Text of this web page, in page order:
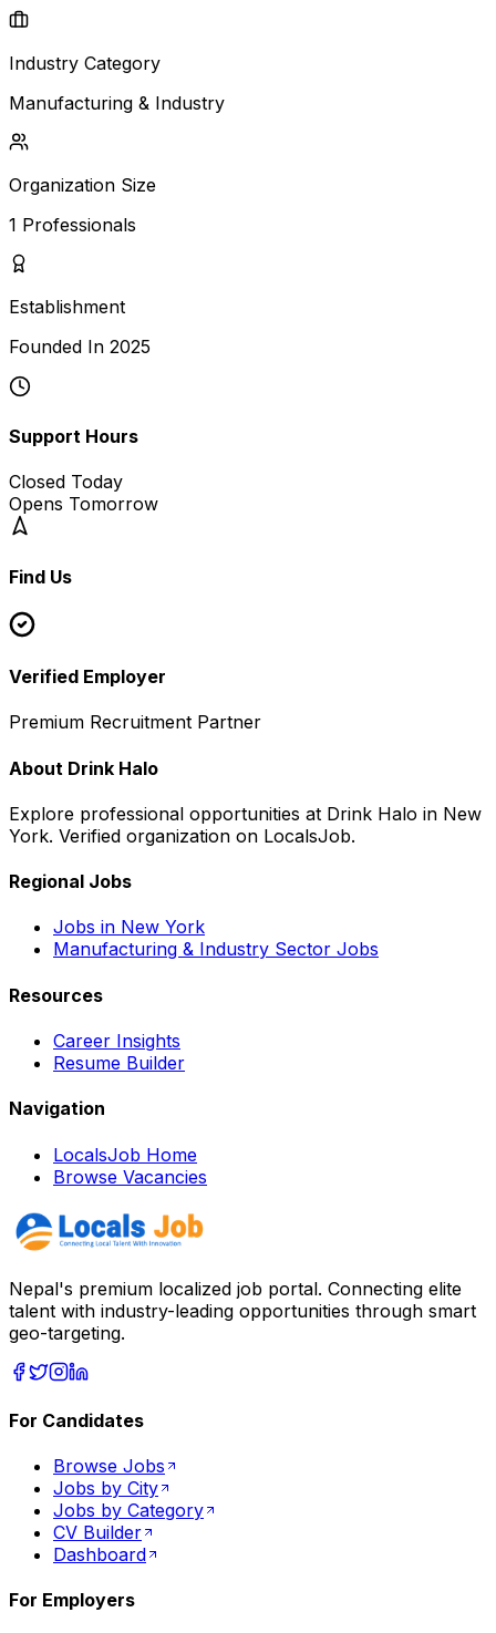
Industry Category
Manufacturing & Industry
Organization Size
1 Professionals
Establishment
Founded In 2025
Support Hours
Closed Today
Opens Tomorrow
Find Us
+
−
Verified Employer
Premium Recruitment Partner
About Drink Halo
Explore professional opportunities at Drink Halo in New
York. Verified organization on LocalsJob.
Regional Jobs
Jobs in New York
Manufacturing & Industry Sector Jobs
Resources
Career Insights
Resume Builder
Navigation
LocalsJob Home
Browse Vacancies
Nepal's premium localized job portal. Connecting elite
talent with industry-leading opportunities through smart
geo-targeting.
For Candidates
Browse Jobs
Jobs by City
Jobs by Category
CV Builder
Dashboard
For Employers